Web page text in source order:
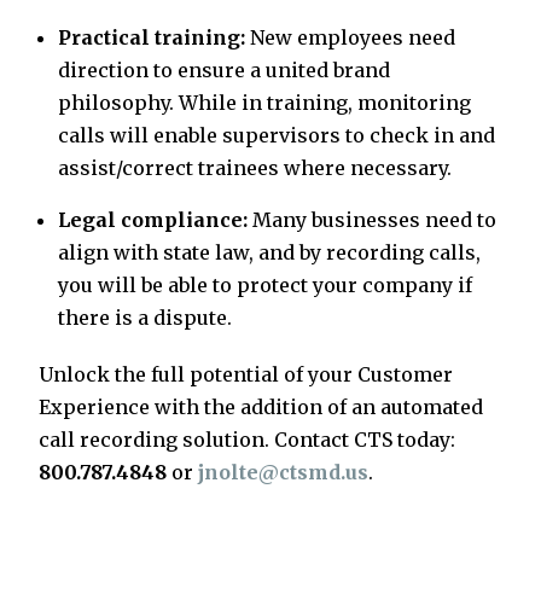
Practical training: New employees need
direction to ensure a united brand
philosophy. While in training, monitoring
calls will enable supervisors to check in and
assist/correct trainees where necessary.
Legal compliance: Many businesses need to
align with state law, and by recording calls,
you will be able to protect your company if
there is a dispute.
Unlock the full potential of your Customer
Experience with the addition of an automated
call recording solution. Contact CTS today:
800.787.4848 or jnolte@ctsmd.us.